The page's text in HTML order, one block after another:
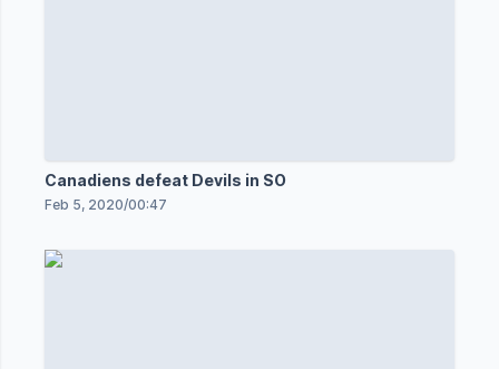
Canadiens defeat Devils in SO
Feb 5, 2020/00:47